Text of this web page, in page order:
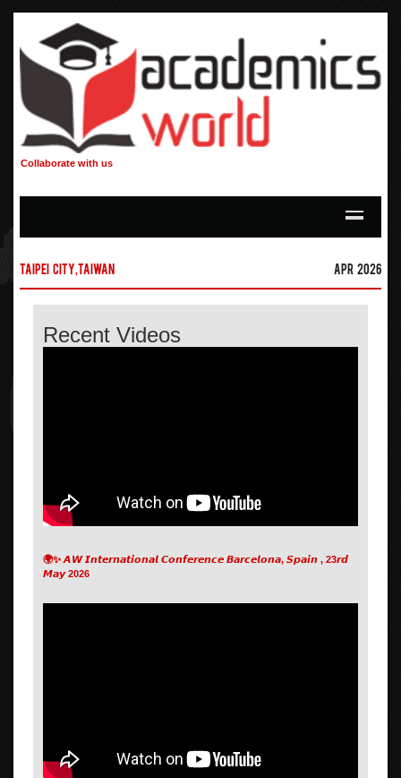
Collaborate with us
Taipei city,Taiwan Apr 2026
Recent Videos
🌍✨ 𝘼𝙒 𝙄𝙣𝙩𝙚𝙧𝙣𝙖𝙩𝙞𝙤𝙣𝙖𝙡 𝘾𝙤𝙣𝙛𝙚𝙧𝙚𝙣𝙘𝙚 𝘽𝙖𝙧𝙘𝙚𝙡𝙤𝙣𝙖, 𝙎𝙥𝙖𝙞𝙣 , 23𝙧𝙙
𝙈𝙖𝙮 2026